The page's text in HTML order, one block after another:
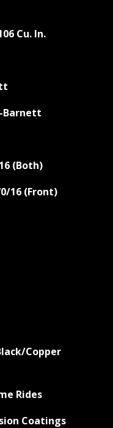
Cu. In.
(Both)
16 (Front)
Copper
Coatings